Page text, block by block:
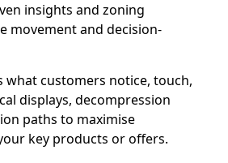
insights and zoning
movement and decision-
what customers notice, touch,
displays, decompression
paths to maximise
key products or offers.